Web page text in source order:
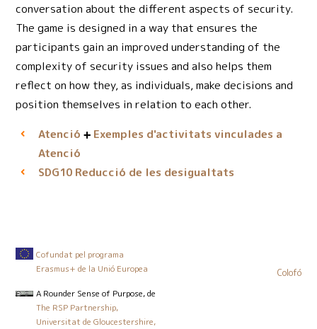
conversation about the different aspects of security.
The game is designed in a way that ensures the
participants gain an improved understanding of the
complexity of security issues and also helps them
reflect on how they, as individuals, make decisions and
position themselves in relation to each other.
Atenció
Exemples d'activitats vinculades a
Atenció
SDG10Reducció de les desigualtats
Cofundat pel programa
Erasmus+ de la Unió Europea
A Rounder Sense of Purpose, de
The RSP Partnership,
Universitat de Gloucestershire,
Colofó